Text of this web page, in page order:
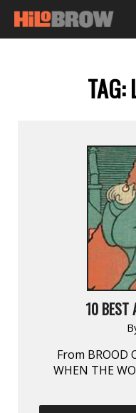
TAG:
10 BEST
From BROOD
WHEN THE